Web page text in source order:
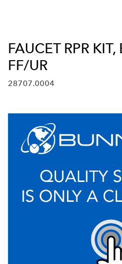
FAUCET RPR KIT,
FF/UR
28707.0004